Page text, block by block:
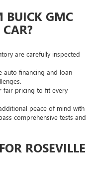
BUICK GMC
are carefully inspected
auto financing and loan
fair pricing to fit every
peace of mind with
comprehensive tests and
ROSEVILLE